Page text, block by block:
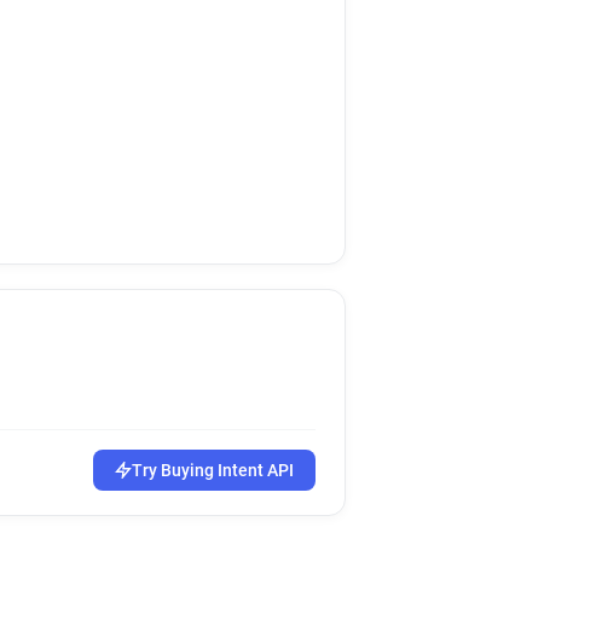
Try Buying Intent API